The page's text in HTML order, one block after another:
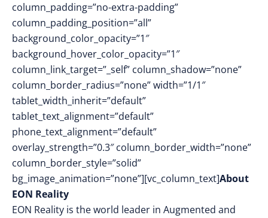
column_padding=”no-extra-padding”
column_padding_position=”all”
background_color_opacity=”1″
background_hover_color_opacity=”1″
column_link_target=”_self” column_shadow=”none”
column_border_radius=”none” width=”1/1″
tablet_width_inherit=”default”
tablet_text_alignment=”default”
phone_text_alignment=”default”
overlay_strength=”0.3″ column_border_width=”none”
column_border_style=”solid”
bg_image_animation=”none”][vc_column_text]About
EON Reality
EON Reality is the world leader in Augmented and